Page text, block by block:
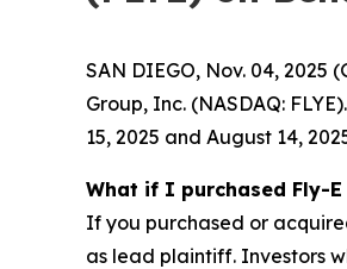
SAN DIEGO, Nov. 04, 2025
Group, Inc. (NASDAQ:
15, 2025 and August 14,
What if I purchased Fly-
If you purchased or
as lead plaintiff. Investors